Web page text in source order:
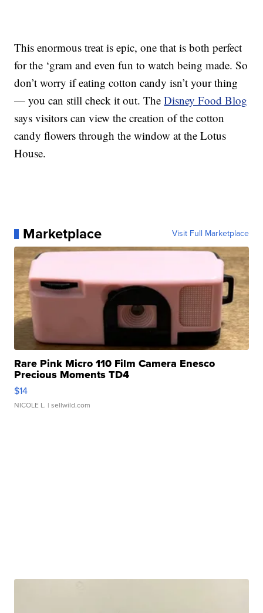
This enormous treat is epic, one that is both perfect
for the ‘gram and even fun to watch being made. So
don’t worry if eating cotton candy isn’t your thing
— you can still check it out. TheDisney Food Blog
says visitors can view the creation of the cotton
candy flowers through the window at the Lotus
House.
Marketplace Visit Full Marketplace
Rare Pink Micro 110 Film Camera Enesco
Precious Moments TD4
$14
NICOLE L. | sellwild.com